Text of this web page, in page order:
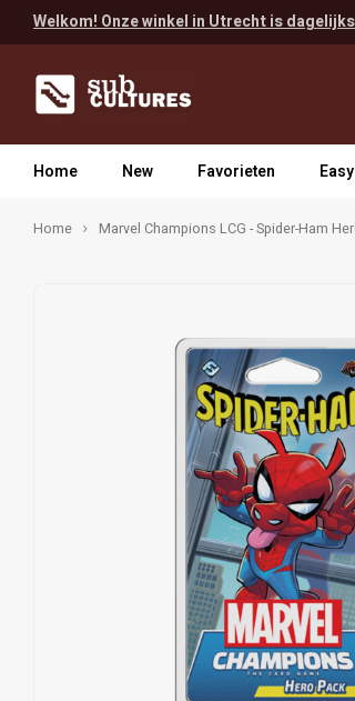
Welkom! Onze winkel in Utrecht is
Home New Favorieten
Home Marvel Champions LCG - Spider-Ham